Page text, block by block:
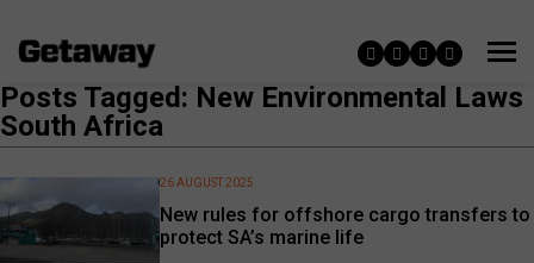
Posts Tagged: New Environmental Laws
South Africa
New rules for offshore cargo transfers to
protect SA’s marine life
26 AUGUST 2025